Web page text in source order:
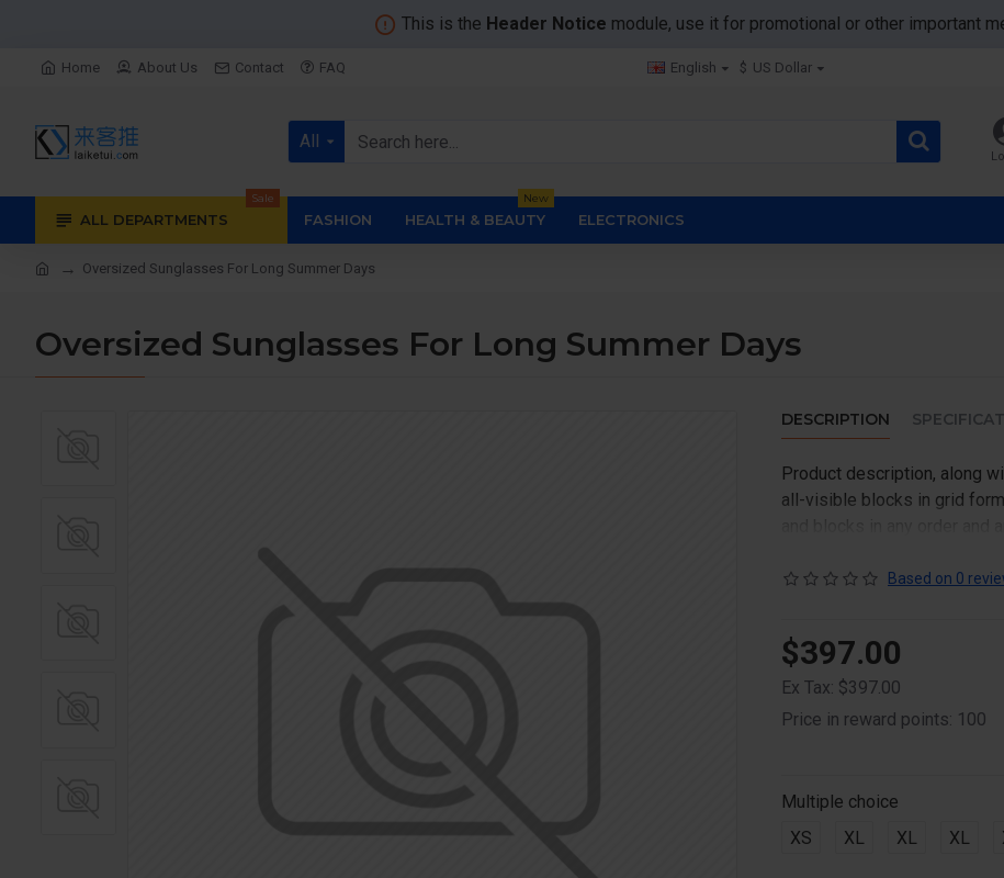
This is the Header Notice module, use it for promotional or other important
Home About Us Contact FAQ English $ US Dollar
All
ALL DEPARTMENTS
Sale
FASHION HEALTH & BEAUTY
New
ELECTRONICS
Oversized Sunglasses For Long Summer Days
Oversized Sunglasses For Long Summer Days
DESCRIPTION
Product description, along
all-visible blocks in grid
and blocks in any order and
content is also available as
Based on 0
$397.00
Ex Tax: $397.00
Price in reward points: 100
Multiple choice
XS
XL XL XL